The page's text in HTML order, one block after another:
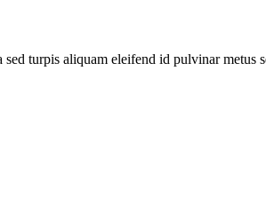
turpis aliquam eleifend id pulvinar metus